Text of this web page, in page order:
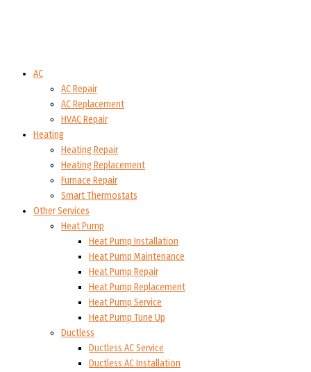
AC
AC Repair
AC Replacement
HVAC Repair
Heating
Heating Repair
Heating Replacement
Furnace Repair
Smart Thermostats
Other Services
Heat Pump
Heat Pump Installation
Heat Pump Maintenance
Heat Pump Repair
Heat Pump Replacement
Heat Pump Service
Heat Pump Tune Up
Ductless
Ductless AC Service
Ductless AC Installation